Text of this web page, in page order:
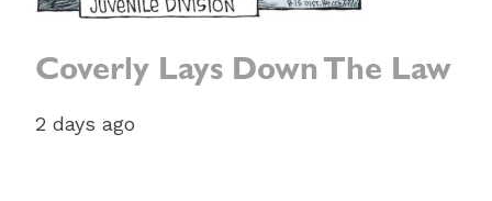
Coverly Lays Down The Law
2 days ago